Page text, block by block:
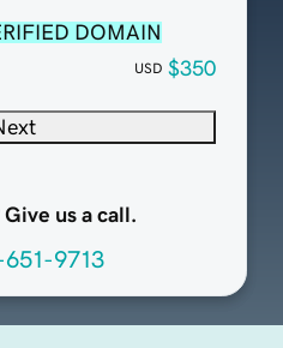
DOMAIN
USD $350
us a call.
9713